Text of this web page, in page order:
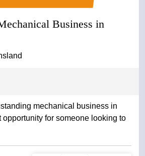
Business in
mechanical business in